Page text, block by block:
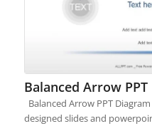
Balanced Arrow
Balanced Arrow PPT
designed slides and